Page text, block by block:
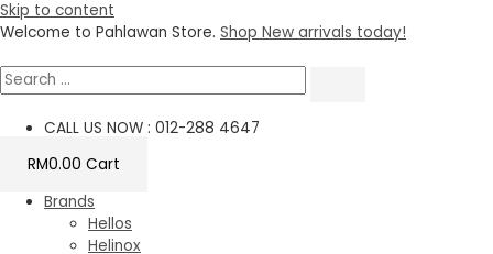
Skip to content
Welcome to Pahlawan Store. Shop New arrivals today!
CALL US NOW : 012-288 4647
RM0.00 Cart
Brands
Hellos
Helinox